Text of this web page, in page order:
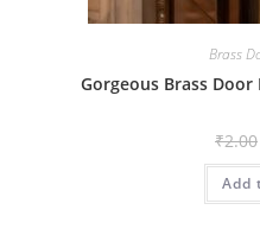
Brass
Gorgeous Brass Door
₹2.00
Add